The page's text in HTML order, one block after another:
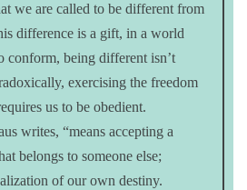
we are called to be different from
difference is a gift, in a world
conform, being different isn’t
exercising the freedom
us to be obedient.
writes, “means accepting a
belongs to someone else;
of our own destiny.